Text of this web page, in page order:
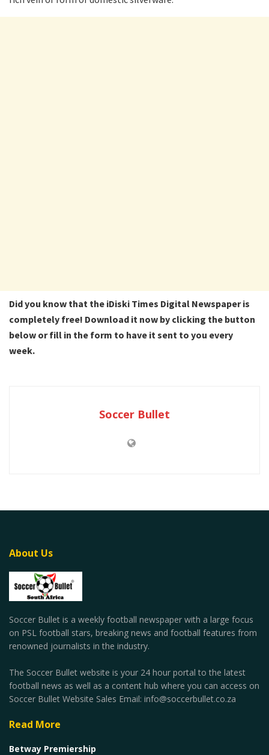
Did you know that the iDiski Times Digital Newspaper is
completely free! Download it now by clicking the button
below or fill in the form to have it sent to you every
week.
Soccer Bullet
About Us
Soccer Bullet is a weekly football newspaper with a large focus
on PSL football stars, breaking news and football features from
renowned journalists in the industry.
The Soccer Bullet website is your 24 hour portal to the latest
football news as well as a content hub where you can access on
Soccer Bullet Website Sales Email: info@soccerbullet.co.za
Read More
Betway Premiership